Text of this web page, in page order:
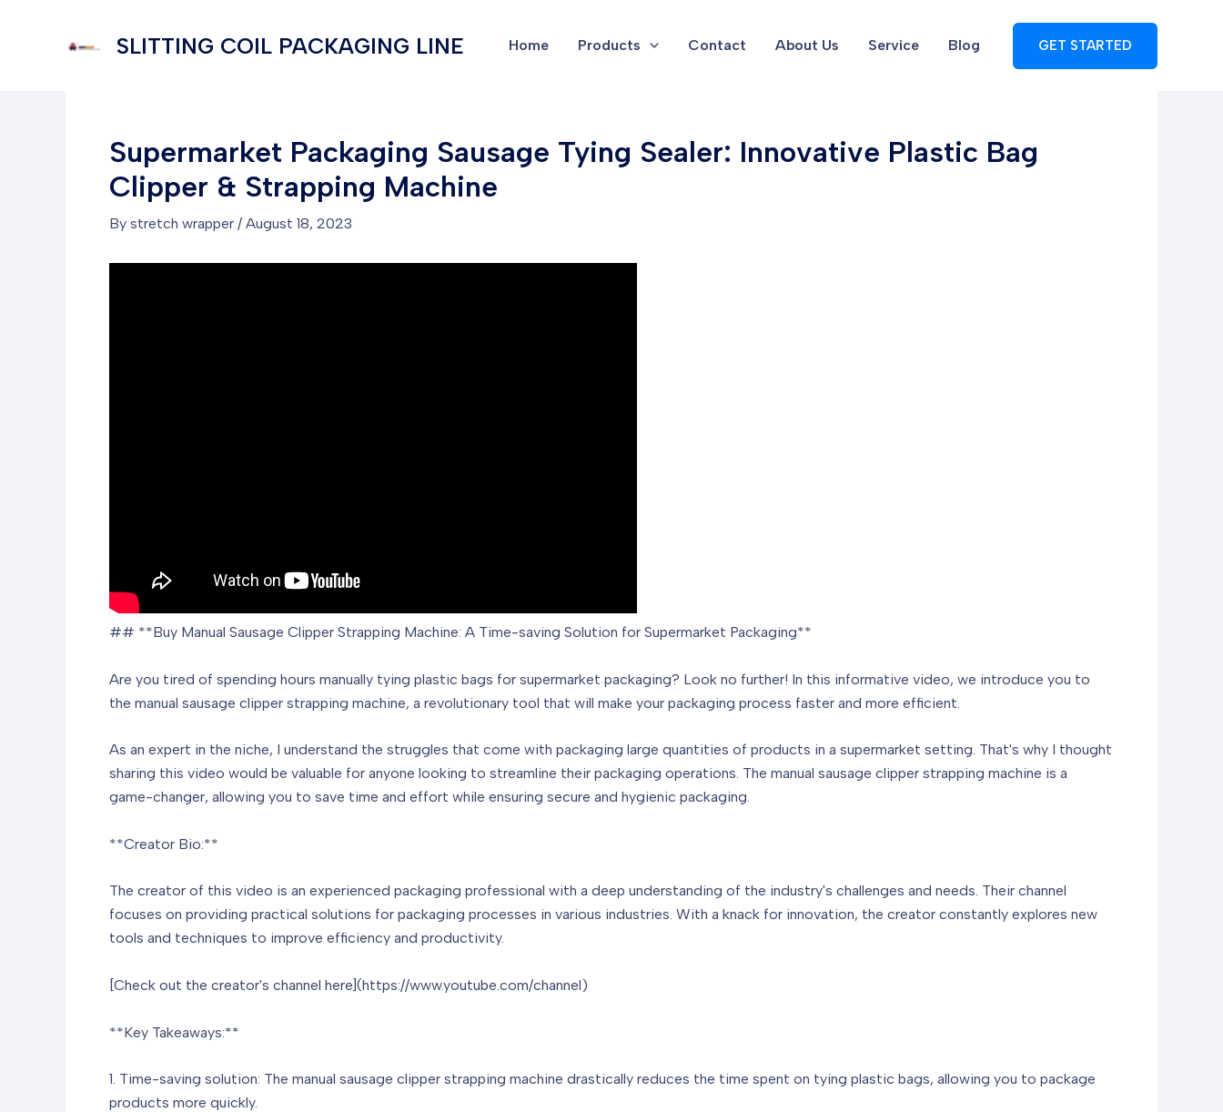
SLITTING COIL PACKAGING LINE Home Products Contact About Us Service Blog GET STARTED
Supermarket Packaging Sausage Tying Sealer: Innovative Plastic Bag
Clipper & Strapping Machine
By stretch wrapper / August 18, 2023
## **Buy Manual Sausage Clipper Strapping Machine: A Time-saving Solution for Supermarket Packaging**
Are you tired of spending hours manually tying plastic bags for supermarket packaging? Look no further! In this informative video, we introduce you to
the manual sausage clipper strapping machine, a revolutionary tool that will make your packaging process faster and more efficient.
As an expert in the niche, I understand the struggles that come with packaging large quantities of products in a supermarket setting. That's why I thought
sharing this video would be valuable for anyone looking to streamline their packaging operations. The manual sausage clipper strapping machine is a
game-changer, allowing you to save time and effort while ensuring secure and hygienic packaging.
**Creator Bio:**
The creator of this video is an experienced packaging professional with a deep understanding of the industry's challenges and needs. Their channel
focuses on providing practical solutions for packaging processes in various industries. With a knack for innovation, the creator constantly explores new
tools and techniques to improve efficiency and productivity.
[Check out the creator's channel here](https://www.youtube.com/channel)
**Key Takeaways:**
1. Time-saving solution: The manual sausage clipper strapping machine drastically reduces the time spent on tying plastic bags, allowing you to package
products more quickly.